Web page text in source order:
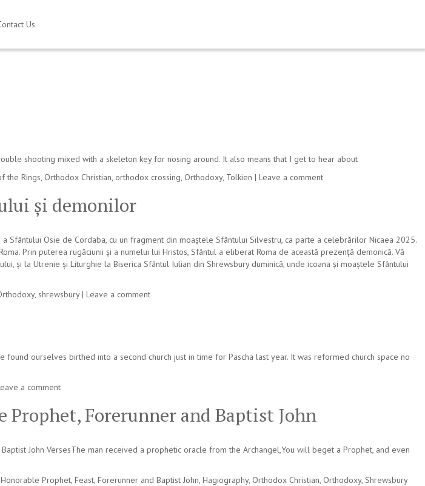
Us
shooting mixed with a skeleton key for nosing around. It also means that I get to hear about
the Rings, Orthodox Christian, orthodox crossing, Orthodoxy, Tolkien | Leave a comment
și demonilor
Osie de Cordaba, cu un fragment din moaștele Sfântului Silvestru, ca parte a celebrărilor Nicaea 2025.
Prin puterea rugăciunii și a numelui lui Hristos, Sfântul a eliberat Roma de această prezență demonică. Vă
și la Utrenie și Liturghie la Biserica Sfântul Iulian din Shrewsbury duminică, unde icoana și moaștele Sfântului
, shrewsbury | Leave a comment
ourselves birthed into a second church just in time for Pascha last year. It was reformed church space no
a comment
Forerunner and Baptist John
John VersesThe man received a prophetic oracle from the Archangel,You will beget a Prophet, and even
Prophet, Feast, Forerunner and Baptist John, Hagiography, Orthodox Christian, Orthodoxy, Shrewsbury